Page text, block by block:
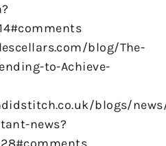
blog/The-
to-Achieve-
blogs/
news?